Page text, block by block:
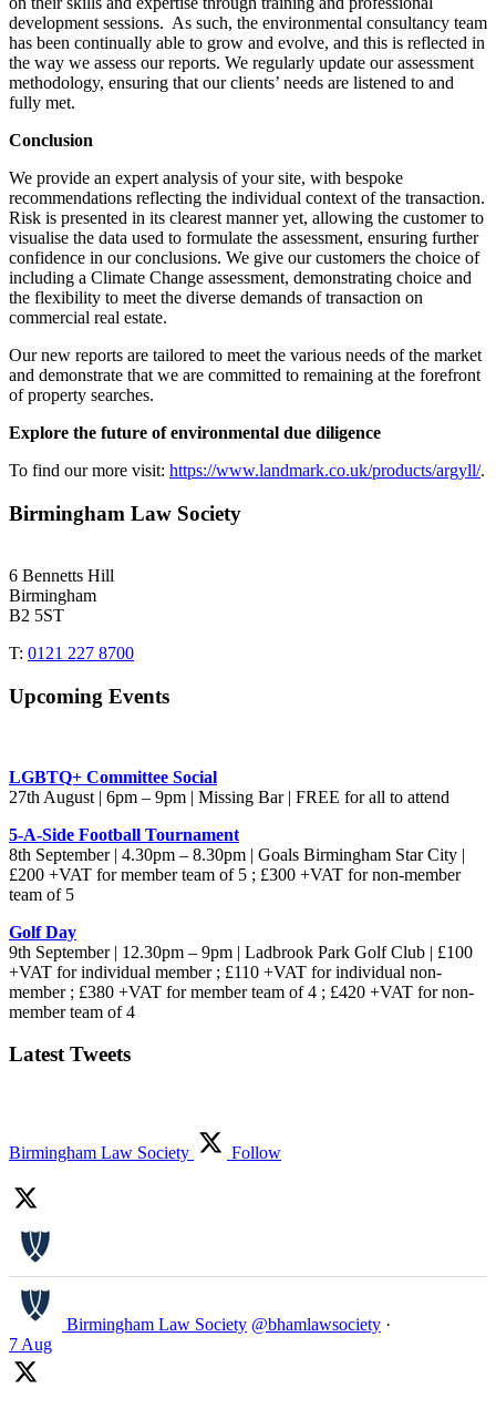
development sessions. As such, the environmental consultancy team
has been continually able to grow and evolve, and this is reflected in
the way we assess our reports. We regularly update our assessment
methodology, ensuring that our clients’ needs are listened to and
fully met.
Conclusion
We provide an expert analysis of your site, with bespoke
recommendations reflecting the individual context of the transaction.
Risk is presented in its clearest manner yet, allowing the customer to
visualise the data used to formulate the assessment, ensuring further
confidence in our conclusions. We give our customers the choice of
including a Climate Change assessment, demonstrating choice and
the flexibility to meet the diverse demands of transaction on
commercial real estate.
Our new reports are tailored to meet the various needs of the market
and demonstrate that we are committed to remaining at the forefront
of property searches.
Explore the future of environmental due diligence
To find our more visit: https://www.landmark.co.uk/products/argyll/.
Birmingham Law Society
6 Bennetts Hill
Birmingham
B2 5ST
T: 0121 227 8700
Upcoming Events
LGBTQ+ Committee Social
27th August | 6pm – 9pm | Missing Bar | FREE for all to attend
5-A-Side Football Tournament
8th September | 4.30pm – 8.30pm | Goals Birmingham Star City |
£200 +VAT for member team of 5 ; £300 +VAT for non-member
team of 5
Golf Day
9th September | 12.30pm – 9pm | Ladbrook Park Golf Club | £100
+VAT for individual member ; £110 +VAT for individual non-
member ; £380 +VAT for member team of 4 ; £420 +VAT for non-
member team of 4
Latest Tweets
Birmingham Law Society Follow
Birmingham Law Society @bhamlawsociety ·
7 Aug